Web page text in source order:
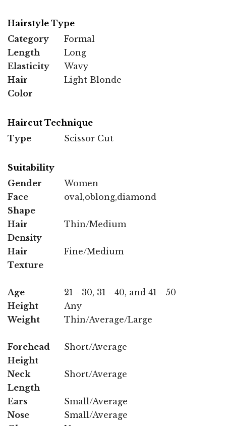
Hairstyle Type
Category
Formal
Length
Long
Elasticity
Wavy
Hair
Color
Light Blonde
Haircut Technique
Type
Scissor Cut
Suitability
Gender
Women
Face
Shape
oval,oblong,diamond
Hair
Density
Thin/Medium
Hair
Texture
Fine/Medium
Age
21 - 30, 31 - 40, and 41 - 50
Height
Any
Weight
Thin/Average/Large
Forehead
Height
Short/Average
Neck
Length
Short/Average
Ears
Small/Average
Nose
Small/Average